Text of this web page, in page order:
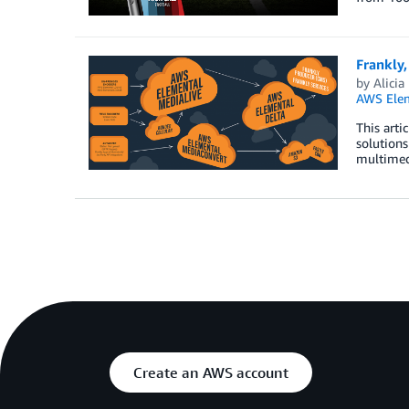
by Alicia
AWS
This
Create an AWS account